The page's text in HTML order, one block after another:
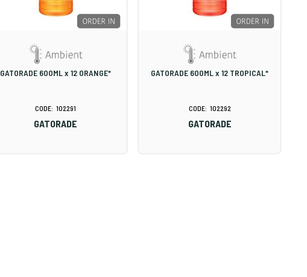
GATORADE 600ML x 12 ORANGE*
102291
GATORADE
GATORADE 600ML x 12 TROPICAL*
102292
GATORADE